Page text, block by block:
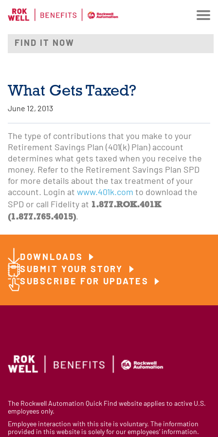
What Gets Taxed?
June 12, 2013
The type of contributions that you make to your
Retirement Savings Plan (401(k) Plan) account
determines what gets taxed when you receive the
money. Refer to the Retirement Savings Plan SPD
for more details about the tax treatment of your
account. Login at www.401k.com to download the
SPD or call Fidelity at 1.877.ROK.401K
(1.877.765.4015).
DOWNLOADS
SUBMIT YOUR STORY
SUBSCRIBE FOR UPDATES
The Rockwell Automation Quick Find website applies to active U.S.
employees only.
Employee interaction with this site is voluntary. The information
provided in this website is solely for our employees’ information.